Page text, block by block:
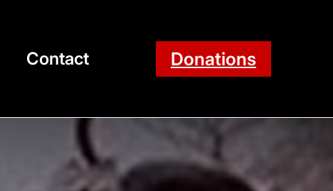
Contact Donations